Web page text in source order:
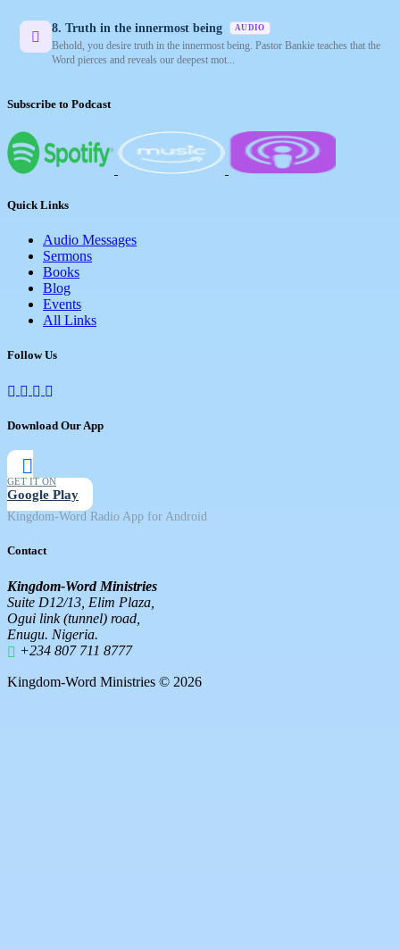
8. Truth in the innermost being AUDIO
Behold, you desire truth in the innermost being. Pastor Bankie teaches that the
Word pierces and reveals our deepest mot...
Subscribe to Podcast
Quick Links
Audio Messages
Sermons
Books
Blog
Events
All Links
Follow Us
Download Our App
GET IT ON
Google Play
Kingdom-Word Radio App for Android
Contact
Kingdom-Word Ministries
Suite D12/13, Elim Plaza,
Ogui link (tunnel) road,
Enugu. Nigeria.
+234 807 711 8777
Kingdom-Word Ministries © 2026